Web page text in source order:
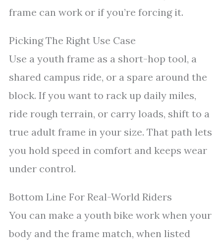
frame can work or if you’re forcing it.
Picking The Right Use Case
Use a youth frame as a short-hop tool, a
shared campus ride, or a spare around the
block. If you want to rack up daily miles,
ride rough terrain, or carry loads, shift to a
true adult frame in your size. That path lets
you hold speed in comfort and keeps wear
under control.
Bottom Line For Real-World Riders
You can make a youth bike work when your
body and the frame match, when listed